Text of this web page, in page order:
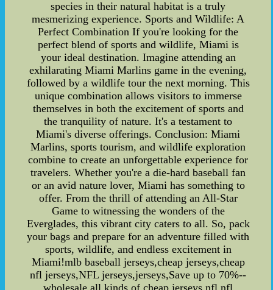
species in their natural habitat is a truly
mesmerizing experience. Sports and Wildlife: A
Perfect Combination If you're looking for the
perfect blend of sports and wildlife, Miami is
your ideal destination. Imagine attending an
exhilarating Miami Marlins game in the evening,
followed by a wildlife tour the next morning. This
unique combination allows visitors to immerse
themselves in both the excitement of sports and
the tranquility of nature. It's a testament to
Miami's diverse offerings. Conclusion: Miami
Marlins, sports tourism, and wildlife exploration
combine to create an unforgettable experience for
travelers. Whether you're a die-hard baseball fan
or an avid nature lover, Miami has something to
offer. From the thrill of attending an All-Star
Game to witnessing the wonders of the
Everglades, this vibrant city caters to all. So, pack
your bags and prepare for an adventure filled with
sports, wildlife, and endless excitement in
Miami!mlb baseball jerseys,cheap jerseys,cheap
nfl jerseys,NFL jerseys,jerseys,Save up to 70%--
wholesale all kinds of cheap jerseys,nfl,nfl